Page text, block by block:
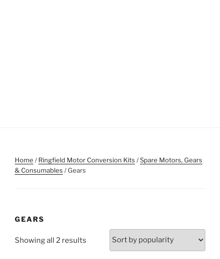
Home /Ringfield Motor Conversion Kits /Spare Motors, Gears
& Consumables / Gears
GEARS
Showing all 2 results